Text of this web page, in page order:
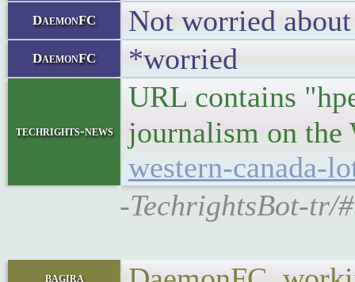
DaemonFC Not worried
DaemonFC *worried
techrights-news
URL contains
journalism on
western-canada-
-TechrightsBot-tr/
bagira